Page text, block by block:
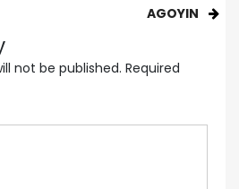
AGOYIN
not be published. Required